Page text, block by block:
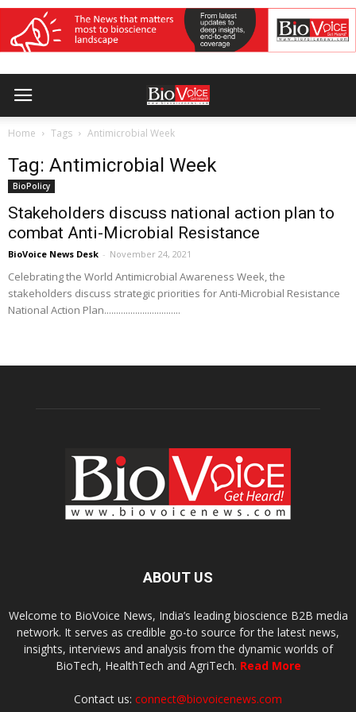
Home Tags Antimicrobial Week
Tag: Antimicrobial Week
BioPolicy
Stakeholders discuss national action plan to
combat Anti-Microbial Resistance
BioVoice News Desk - November 24, 2021
Celebrating the World Antimicrobial Awareness Week, the
stakeholders discuss strategic priorities for Anti-Microbial Resistance
National Action Plan................................
ABOUT US
Welcome to BioVoice News, India’s leading bioscience B2B media
network. It serves as credible go-to source for the latest news,
insights, interviews and analysis from the dynamic worlds of
BioTech, HealthTech and AgriTech. Read More
Contact us: connect@biovoicenews.com